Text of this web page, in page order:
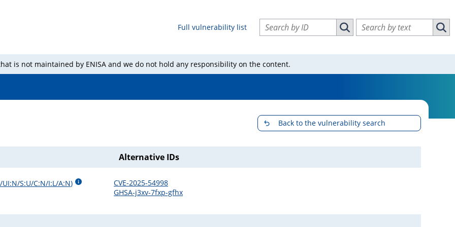
Full vulnerability list
Search vulnerabilities by ID
Search vulnerabilities by ID
Search vulnerabilities by text
is not maintained by ENISA and we do not hold any responsibility on the content.
Back to the vulnerability search
UI:N/S:U/C:N/I:L/A:N)
Alternative IDs
CVE-2025-54998
GHSA-j3xv-7fxp-gfhx